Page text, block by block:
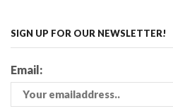
SIGN UP FOR OUR NEWSLETTER!
Email: